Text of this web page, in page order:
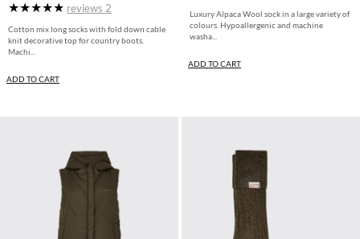
reviews 2
Cotton mix long socks with fold down cable
knit decorative top for country boots.
Machi...
ADD TO CART
Luxury Alpaca Wool sock in a large variety of
colours. Hypoallergenic and machine
washa...
ADD TO CART